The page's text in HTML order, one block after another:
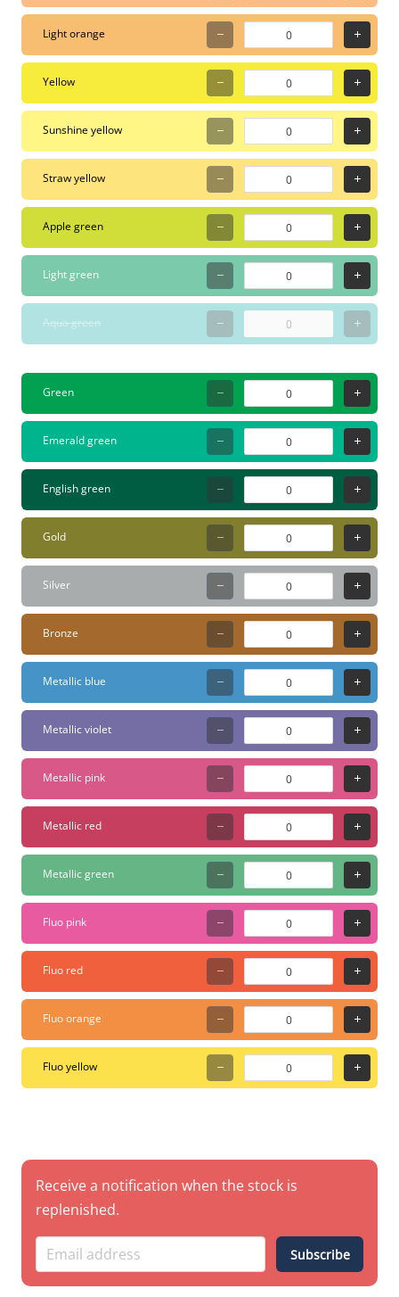
statement but precise
enough for detailed
outlines. Because the
paint is water-based, it’s
safe for indoor use and
perfect for workshops or
creative sessions with
kids. For graffiti writers,
it's a favorite for refining
blackbook sketches or
adding highlights to
stickers.
Light orange
Yellow
Sunshine yellow
Straw yellow
Apple green
Light green
Aqua green
Green
Emerald green
English green
Gold
Silver
Bronze
Metallic blue
Metallic violet
Metallic pink
Metallic red
Metallic green
Fluo pink
Fluo red
Fluo orange
Fluo yellow
Receive a notification when the stock is
replenished.
Subscribe